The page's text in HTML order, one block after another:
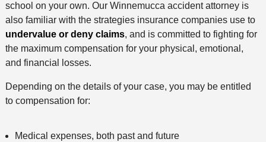
school on your own. Our Winnemucca accident attorney is
also familiar with the strategies insurance companies use to
undervalue or deny claims, and is committed to fighting for
the maximum compensation for your physical, emotional,
and financial losses.
Depending on the details of your case, you may be entitled
to compensation for:
Medical expenses, both past and future